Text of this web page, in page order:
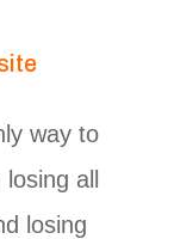
way to
all
losing